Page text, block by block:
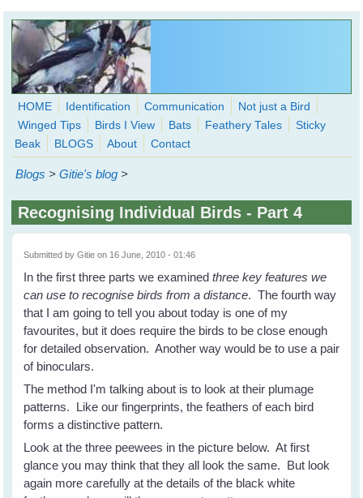
Skip to main content
WingedHearts.org
Wild Birds Families - More love than you thought possible
Search
form
HOME Identification Communication
Not just a Bird
Winged Tips
Birds I View Bats Feathery Tales
Sticky
Beak
BLOGS About Contact
Blogs >Gitie's blog >
Recognising Individual Birds - Part 4
Submitted byGitie on 16 June, 2010 - 01:46
In the first three parts we examinedthree key features we
can use to recognise birds from a distance. The fourth way
that I am going to tell you about today is one of my
favourites, but it does require the birds to be close enough
for detailed observation. Another way would be to use a pair
of binoculars.
The method I'm talking about is to look at their plumage
patterns. Like our fingerprints, the feathers of each bird
forms a distinctive pattern.
Look at the three peewees in the picture below. At first
glance you may think that they all look the same. But look
again more carefully at the details of the black white